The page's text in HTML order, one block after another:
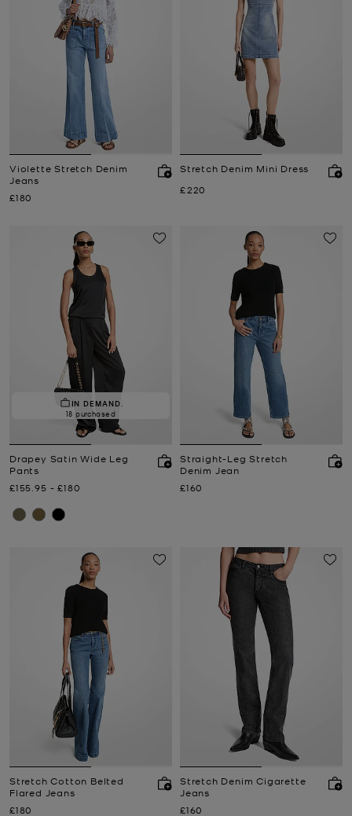
Violette Stretch Denim
Jeans
Now
£180
Stretch Denim Mini Dress
Now
£220
IN DEMAND.
18 purchased
Drapey Satin Wide Leg
Pants
Now
£155.95 -
to Now
£180
Straight-Leg Stretch
Denim Jean
Now
£160
Stretch Cotton Belted
Flared Jeans
Now
£180
Stretch Denim Cigarette
Jeans
Now
£160